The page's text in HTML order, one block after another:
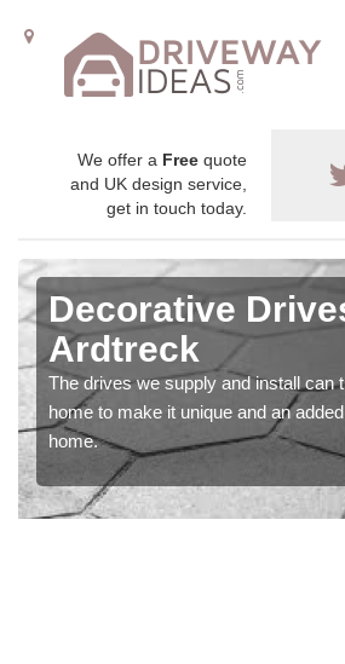
We offer a Free quote
and UK design service,
get in touch today.
Decorative
Ardtreck
The drives we supply and install can
home to make it unique and an
home.